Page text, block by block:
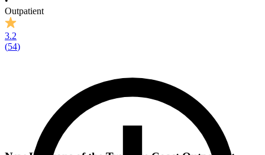
Outpatient
3.2
(54)